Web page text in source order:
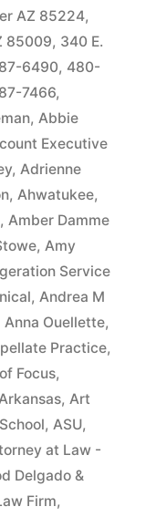
AZ 85224,
85009, 340 E.
6490, 480-
7466,
, Abbie
Executive
, Adrienne
, Ahwatukee,
, Amber Damme
, Amy
Service
, Andrea M
Anna Ouellette,
Practice,
Focus,
, Art
, ASU,
at Law -
Delgado &
Firm,